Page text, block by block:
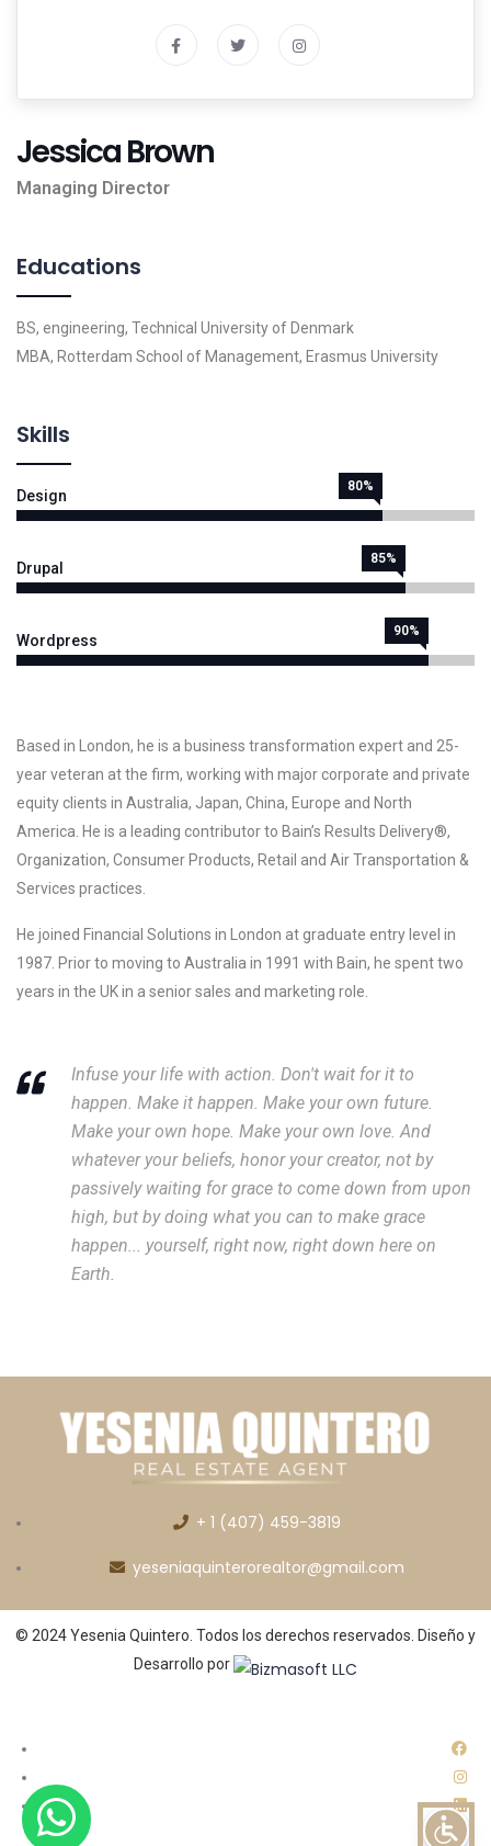
Jessica Brown
Managing Director
Educations
BS, engineering, Technical University of Denmark
MBA, Rotterdam School of Management, Erasmus University
Skills
Design
80%
Drupal
85%
Wordpress
90%
Based in London, he is a business transformation expert and 25-
year veteran at the firm, working with major corporate and private
equity clients in Australia, Japan, China, Europe and North
America. He is a leading contributor to Bain’s Results Delivery®,
Organization, Consumer Products, Retail and Air Transportation &
Services practices.
He joined Financial Solutions in London at graduate entry level in
1987. Prior to moving to Australia in 1991 with Bain, he spent two
years in the UK in a senior sales and marketing role.
Infuse your life with action. Don't wait for it to
happen. Make it happen. Make your own future.
Make your own hope. Make your own love. And
whatever your beliefs, honor your creator, not by
passively waiting for grace to come down from upon
high, but by doing what you can to make grace
happen... yourself, right now, right down here on
Earth.
+ 1 (407) 459-3819
yeseniaquinterorealtor@gmail.com
© 2024 Yesenia Quintero. Todos los derechos reservados. Diseño y
Desarrollo por